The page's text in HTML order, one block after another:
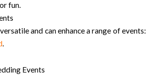
fun.
and can enhance a range of events:
.
Events